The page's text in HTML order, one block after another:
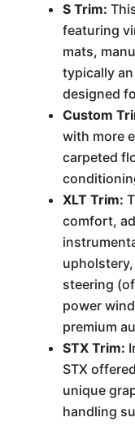
S Trim:
featuring
mats,
typically
designed
Custom
with more
carpeted
XLT Trim:
comfort,
steering
power
premium
STX Trim:
STX
unique
handling